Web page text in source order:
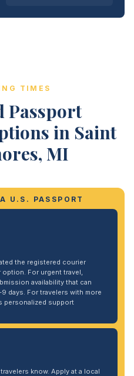
TIMES
Passport
in Saint
MI
U.S. PASSPORT
the registered courier
For urgent travel,
availability that can
days. For travelers with more
personalized support
know. Apply at a local